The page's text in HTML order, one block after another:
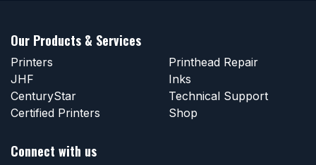
Our Products & Services
Printers
JHF
CenturyStar
Certified Printers
Printhead Repair
Inks
Technical Support
Shop
Connect with us